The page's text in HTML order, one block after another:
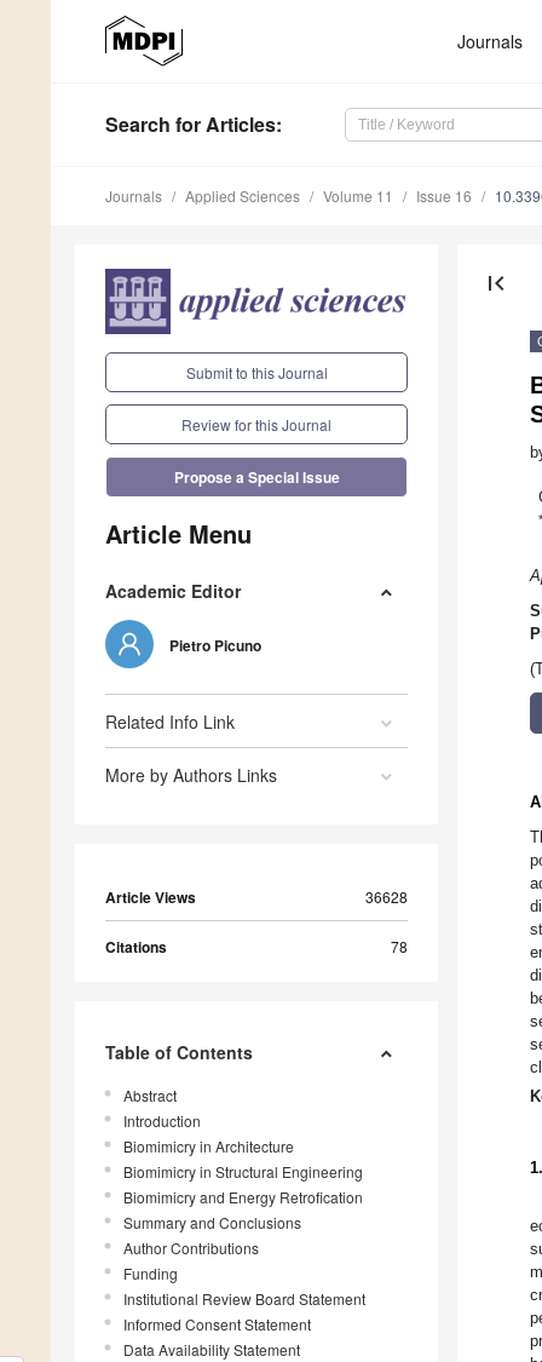
Journals
Search for Articles:
Journals Applied Sciences Volume 11 Issue 16
Submit to this Journal
Review for this Journal
Propose a Special Issue
Article Menu
Academic Editor
Pietro Picuno
Related Info Link
More by Authors Links
Article Views 36628
Citations 78
Table of Contents
Abstract
Introduction
Biomimicry in Architecture
Biomimicry in Structural Engineering
Biomimicry and Energy Retrofication
Summary and Conclusions
Author Contributions
Funding
Institutional Review Board Statement
Informed Consent Statement
Data Availability Statement
first_page
*